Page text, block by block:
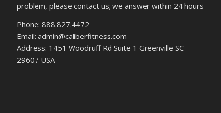
problem, please contact us; we answer within 24 hours
Phone: 888.827.4472
Email: admin@caliberfitness.com
Address: 1451 Woodruff Rd Suite 1 Greenville SC
29607 USA